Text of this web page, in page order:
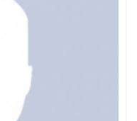
Contact us
Gallery
Mandatory Disclosure